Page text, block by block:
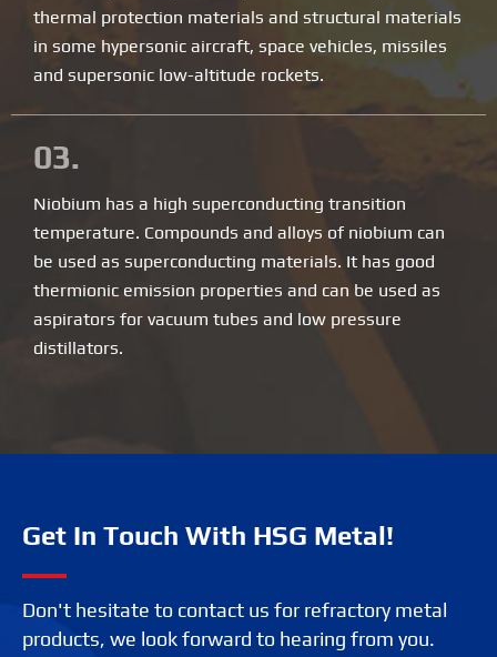
thermal protection materials and structural materials
in some hypersonic aircraft, space vehicles, missiles
and supersonic low-altitude rockets.
03.
Niobium has a high superconducting transition
temperature. Compounds and alloys of niobium can
be used as superconducting materials. It has good
thermionic emission properties and can be used as
aspirators for vacuum tubes and low pressure
distillators.
Get In Touch With HSG Metal!
Don't hesitate to contact us for refractory metal
products, we look forward to hearing from you.